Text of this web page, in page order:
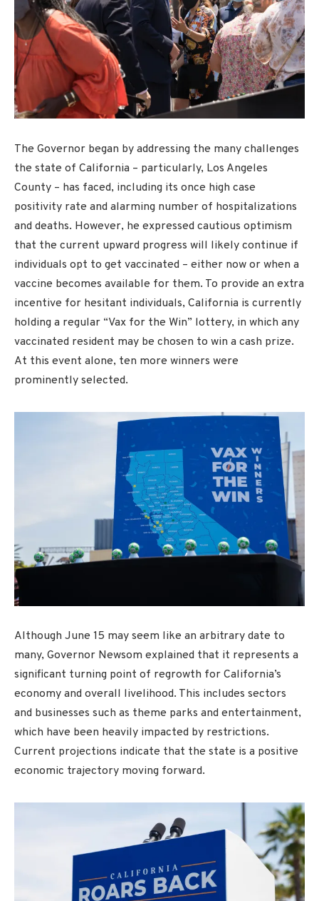
The Governor began by addressing the many challenges
the state of California – particularly, Los Angeles
County – has faced, including its once high case
positivity rate and alarming number of hospitalizations
and deaths. However, he expressed cautious optimism
that the current upward progress will likely continue if
individuals opt to get vaccinated – either now or when a
vaccine becomes available for them. To provide an extra
incentive for hesitant individuals, California is currently
holding a regular “Vax for the Win” lottery, in which any
vaccinated resident may be chosen to win a cash prize.
At this event alone, ten more winners were
prominently selected.
Although June 15 may seem like an arbitrary date to
many, Governor Newsom explained that it represents a
significant turning point of regrowth for California’s
economy and overall livelihood. This includes sectors
and businesses such as theme parks and entertainment,
which have been heavily impacted by restrictions.
Current projections indicate that the state is a positive
economic trajectory moving forward.